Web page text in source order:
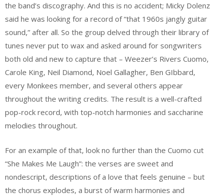
the band’s discography. And this is no accident; Micky Dolenz
said he was looking for a record of “that 1960s jangly guitar
sound,” after all. So the group delved through their library of
tunes never put to wax and asked around for songwriters
both old and new to capture that – Weezer’s Rivers Cuomo,
Carole King, Neil Diamond, Noel Gallagher, Ben GIbbard,
every Monkees member, and several others appear
throughout the writing credits. The result is a well-crafted
pop-rock record, with top-notch harmonies and saccharine
melodies throughout.
For an example of that, look no further than the Cuomo cut
“She Makes Me Laugh”: the verses are sweet and
nondescript, descriptions of a love that feels genuine – but
the chorus explodes, a burst of warm harmonies and